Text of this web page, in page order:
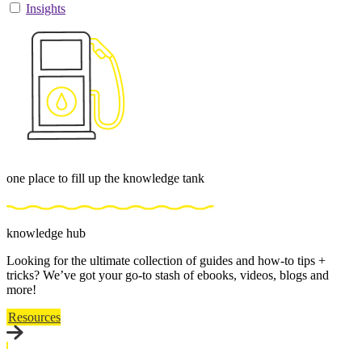
Insights
one place to fill up the knowledge tank
knowledge hub
Looking for the ultimate collection of guides and how-to tips +
tricks? We’ve got your go-to stash of ebooks, videos, blogs and
more!
Resources